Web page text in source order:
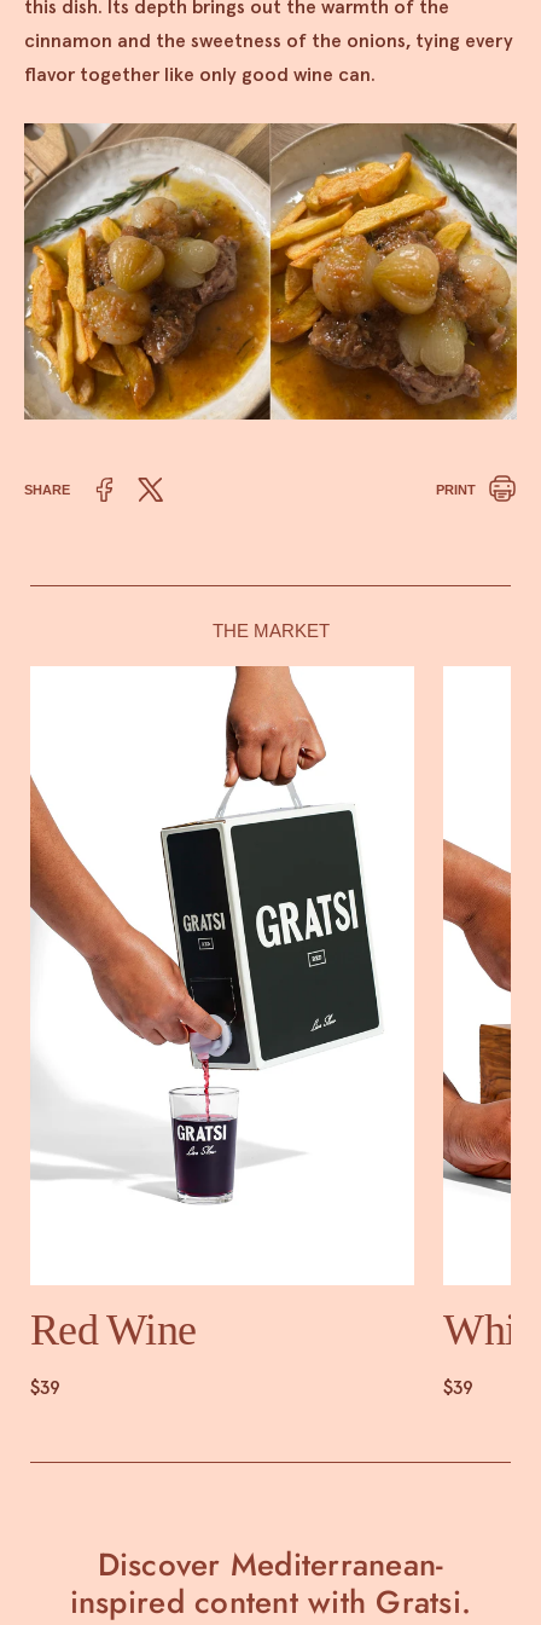
this dish. Its depth brings out the warmth of the
cinnamon and the sweetness of the onions, tying every
flavor together like only good wine can.
SHARE PRINT
THE MARKET
Red Wine
$39 $39
Discover Mediterranean-
inspired content with Gratsi.